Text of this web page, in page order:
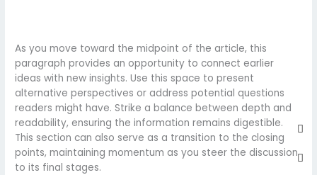
As you move toward the midpoint of the article, this
paragraph provides an opportunity to connect earlier
ideas with new insights. Use this space to present
alternative perspectives or address potential questions
readers might have. Strike a balance between depth and
readability, ensuring the information remains digestible.
This section can also serve as a transition to the closing
points, maintaining momentum as you steer the discussion
to its final stages.